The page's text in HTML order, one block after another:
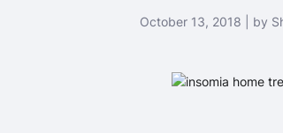
October 13, 2018 | by